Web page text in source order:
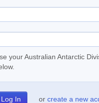
your Australian Antarctic
or create a new